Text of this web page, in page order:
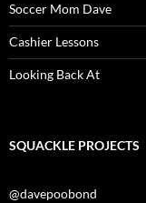
Soccer Mom Dave
Cashier Lessons
Looking Back At
SQUACKLE PROJECTS
@davepoobond